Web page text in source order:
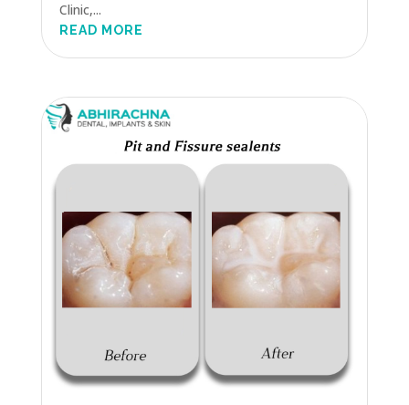
Clinic,...
READ MORE